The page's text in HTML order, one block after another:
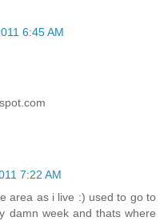
6:45 AM
7:22 AM
area as i live :) used to go to
damn week and thats where